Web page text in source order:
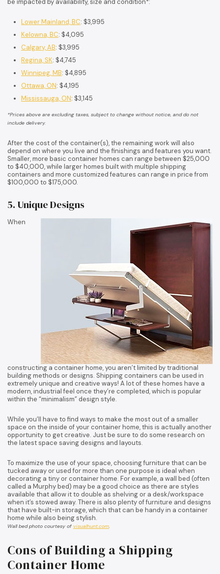
Lower Mainland, BC: $3,995
Kelowna, BC: $4,095
Calgary, AB: $3,995
Regina, SK: $4,745
Winnipeg, MB: $4,895
Ottawa, ON: $4,195
Mississauga, ON: $3,145
*Prices above are excluding taxes, subject to change without notice, and do not
include delivery.
After the cost of the container(s), the remaining work will also
depend on where you live and the finishings and features you want.
Smaller, more basic container homes can range between $25,000
to $40,000, while larger homes built with multiple shipping
containers and more customized features can range in price from
$100,000 to $175,000.
5. Unique Designs
When
constructing a container home, you aren’t limited by traditional
building methods or designs. Shipping containers can be used in
extremely unique and creative ways! A lot of these homes have a
modern, industrial feel once they’re completed, which is popular
within the “minimalism” design style.
While you’ll have to find ways to make the most out of a smaller
space on the inside of your container home, this is actually another
opportunity to get creative. Just be sure to do some research on
the latest space saving designs and layouts.
To maximize the use of your space, choosing furniture that can be
tucked away or used for more than one purpose is ideal when
decorating a tiny or container home. For example, a wall bed (often
called a Murphy bed) may be a good choice as there are styles
available that allow it to double as shelving or a desk/workspace
when it’s stowed away. There is also plenty of furniture and designs
that have built-in storage, which that can be handy in a container
home while also being stylish.
Wall bed photo courtesy of visualhunt.com.
Cons of Building a Shipping
Container Home